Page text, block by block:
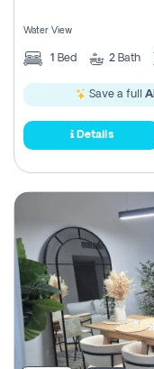
Water View
1 Bed 2 Bath
Save a full
Details